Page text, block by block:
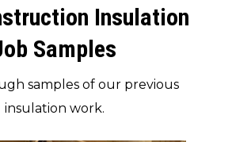
Insulation
Samples
samples of our previous
insulation work.